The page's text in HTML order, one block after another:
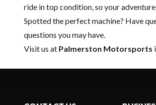
ride in top condition, so your
Spotted the perfect machine? Have
questions you may have.
Visit us at Palmerston Motorsports